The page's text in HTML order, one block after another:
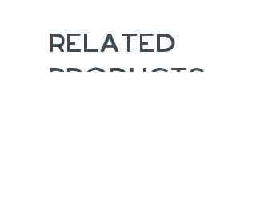
Related
Products